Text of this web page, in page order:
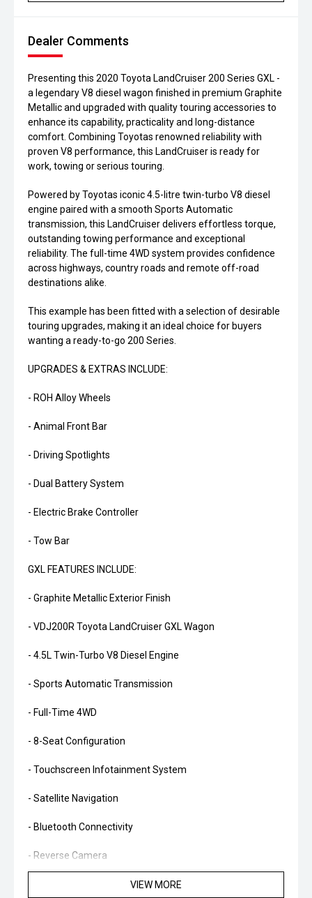
Dealer Comments
Presenting this 2020 Toyota LandCruiser 200 Series GXL -
a legendary V8 diesel wagon finished in premium Graphite
Metallic and upgraded with quality touring accessories to
enhance its capability, practicality and long-distance
comfort. Combining Toyotas renowned reliability with
proven V8 performance, this LandCruiser is ready for
work, towing or serious touring.
Powered by Toyotas iconic 4.5-litre twin-turbo V8 diesel
engine paired with a smooth Sports Automatic
transmission, this LandCruiser delivers effortless torque,
outstanding towing performance and exceptional
reliability. The full-time 4WD system provides confidence
across highways, country roads and remote off-road
destinations alike.
This example has been fitted with a selection of desirable
touring upgrades, making it an ideal choice for buyers
wanting a ready-to-go 200 Series.
UPGRADES & EXTRAS INCLUDE:
- ROH Alloy Wheels
- Animal Front Bar
- Driving Spotlights
- Dual Battery System
- Electric Brake Controller
- Tow Bar
GXL FEATURES INCLUDE:
- Graphite Metallic Exterior Finish
- VDJ200R Toyota LandCruiser GXL Wagon
- 4.5L Twin-Turbo V8 Diesel Engine
- Sports Automatic Transmission
- Full-Time 4WD
- 8-Seat Configuration
- Touchscreen Infotainment System
- Satellite Navigation
- Bluetooth Connectivity
- Reverse Camera
- Front & Rear Parking Sensors
VIEW MORE